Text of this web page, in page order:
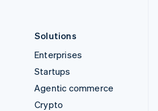
Solutions
Enterprises
Startups
Agentic commerce
Crypto